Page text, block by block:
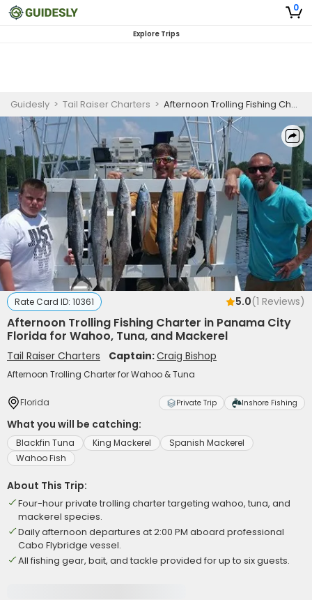
0
Explore Trips
Guidesly > Tail Raiser Charters > Afternoon Trolling Fishing Charter in Panama City Florida for Wahoo, Tuna, and Mackerel
Rate Card ID: 10361 5.0(1 Reviews)
Afternoon Trolling Fishing Charter in Panama City
Florida for Wahoo, Tuna, and Mackerel
Tail Raiser Charters Captain:Craig Bishop
Afternoon Trolling Charter for Wahoo & Tuna
Florida Private Trip Inshore Fishing
What you will be catching:
Blackfin Tuna King Mackerel
Spanish Mackerel
Wahoo Fish
About This Trip:
Four-hour private trolling charter targeting wahoo, tuna, and
mackerel species.
Daily afternoon departures at 2:00 PM aboard professional
Cabo Flybridge vessel.
All fishing gear, bait, and tackle provided for up to six guests.